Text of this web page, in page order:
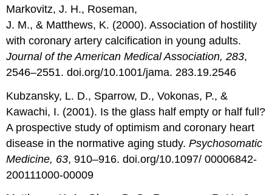
Markovitz, J. H., Roseman,
J. M., & Matthews, K. (2000). Association of hostility
with coronary artery calcification in young adults.
Journal of the American Medical Association, 283,
2546–2551. doi.org/10.1001/jama. 283.19.2546
Kubzansky, L. D., Sparrow, D., Vokonas, P., &
Kawachi, I. (2001). Is the glass half empty or half full?
A prospective study of optimism and coronary heart
disease in the normative aging study.Psychosomatic
Medicine, 63, 910–916. doi.org/10.1097/ 00006842-
200111000-00009